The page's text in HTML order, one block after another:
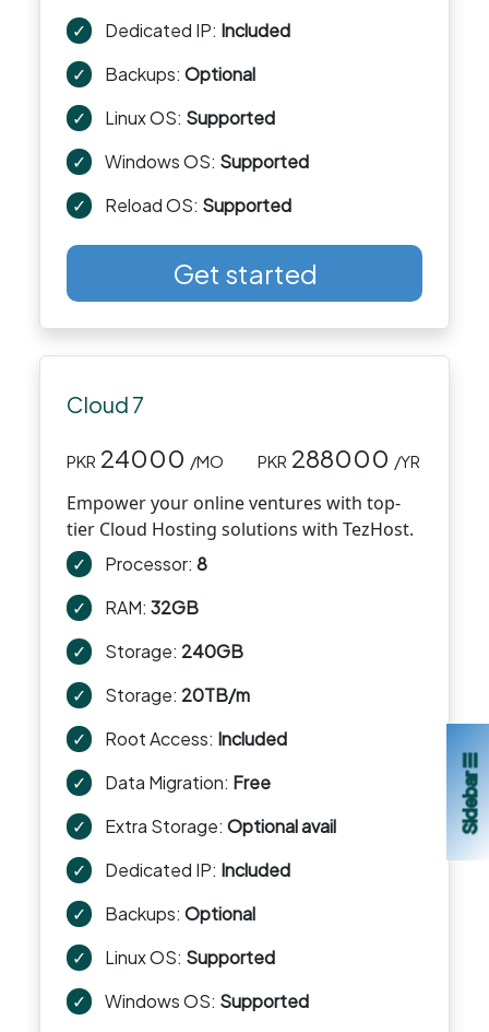
Sidebar ☰
✓
Dedicated IP: Included
✓
Backups: Optional
✓
Linux OS: Supported
✓
Windows OS: Supported
✓
Reload OS: Supported
Get started
Cloud 7
PKR 24000 /MO PKR 288000 /YR
Empower your online ventures with top-
tier Cloud Hosting solutions with TezHost.
✓ Processor: 8
✓
RAM: 32GB
✓
Storage: 240GB
✓
Storage: 20TB/m
✓
Root Access: Included
✓
Data Migration: Free
✓
Extra Storage: Optional avail
✓
Dedicated IP: Included
✓
Backups: Optional
✓
Linux OS: Supported
✓
Windows OS: Supported